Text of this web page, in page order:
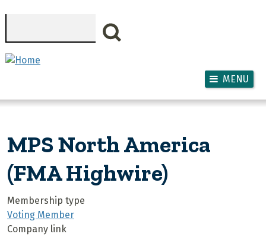
MENU
MPS North America
(FMA Highwire)
Membership type
Voting Member
Company link